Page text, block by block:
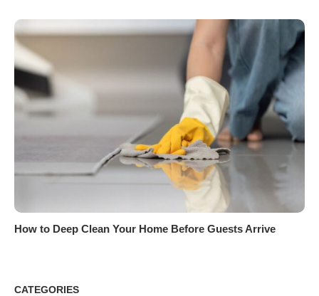
How to Deep Clean Your Home Before Guests Arrive
CATEGORIES